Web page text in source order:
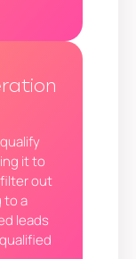
it to
out
to a
leads